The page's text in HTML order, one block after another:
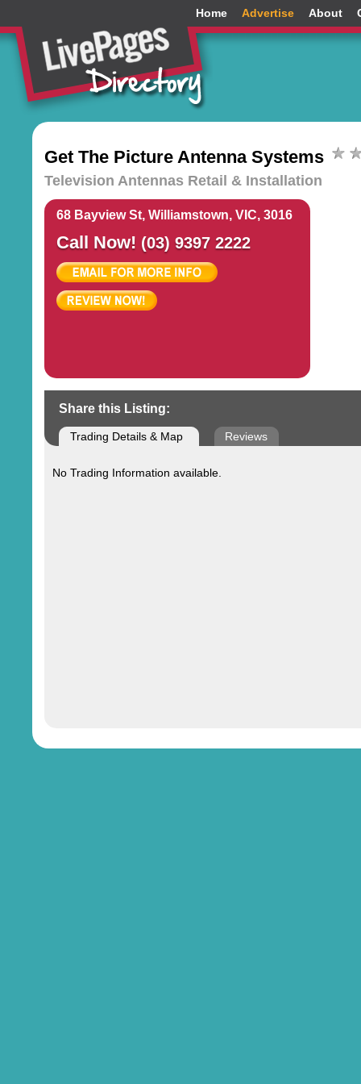
Home Advertise About
Get The Picture Antenna Systems
Television Antennas Retail & Installation
68 Bayview St, Williamstown, VIC, 3016
Call Now! (03) 9397 2222
Share this Listing:
Trading Details & Map Reviews
No Trading Information available.